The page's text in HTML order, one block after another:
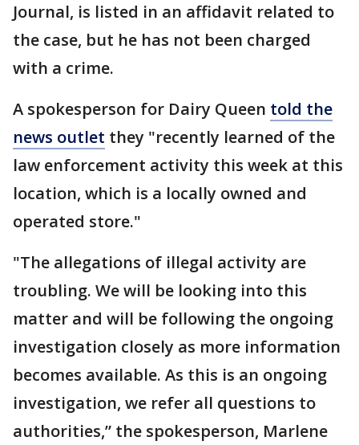
Journal, is listed in an affidavit related to
the case, but he has not been charged
with a crime.
A spokesperson for Dairy Queen told the
news outlet they "recently learned of the
law enforcement activity this week at this
location, which is a locally owned and
operated store."
"The allegations of illegal activity are
troubling. We will be looking into this
matter and will be following the ongoing
investigation closely as more information
becomes available. As this is an ongoing
investigation, we refer all questions to
authorities,” the spokesperson, Marlene